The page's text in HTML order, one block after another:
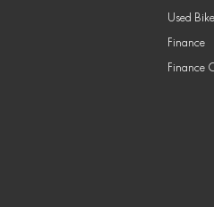
Used
Finance
Finance